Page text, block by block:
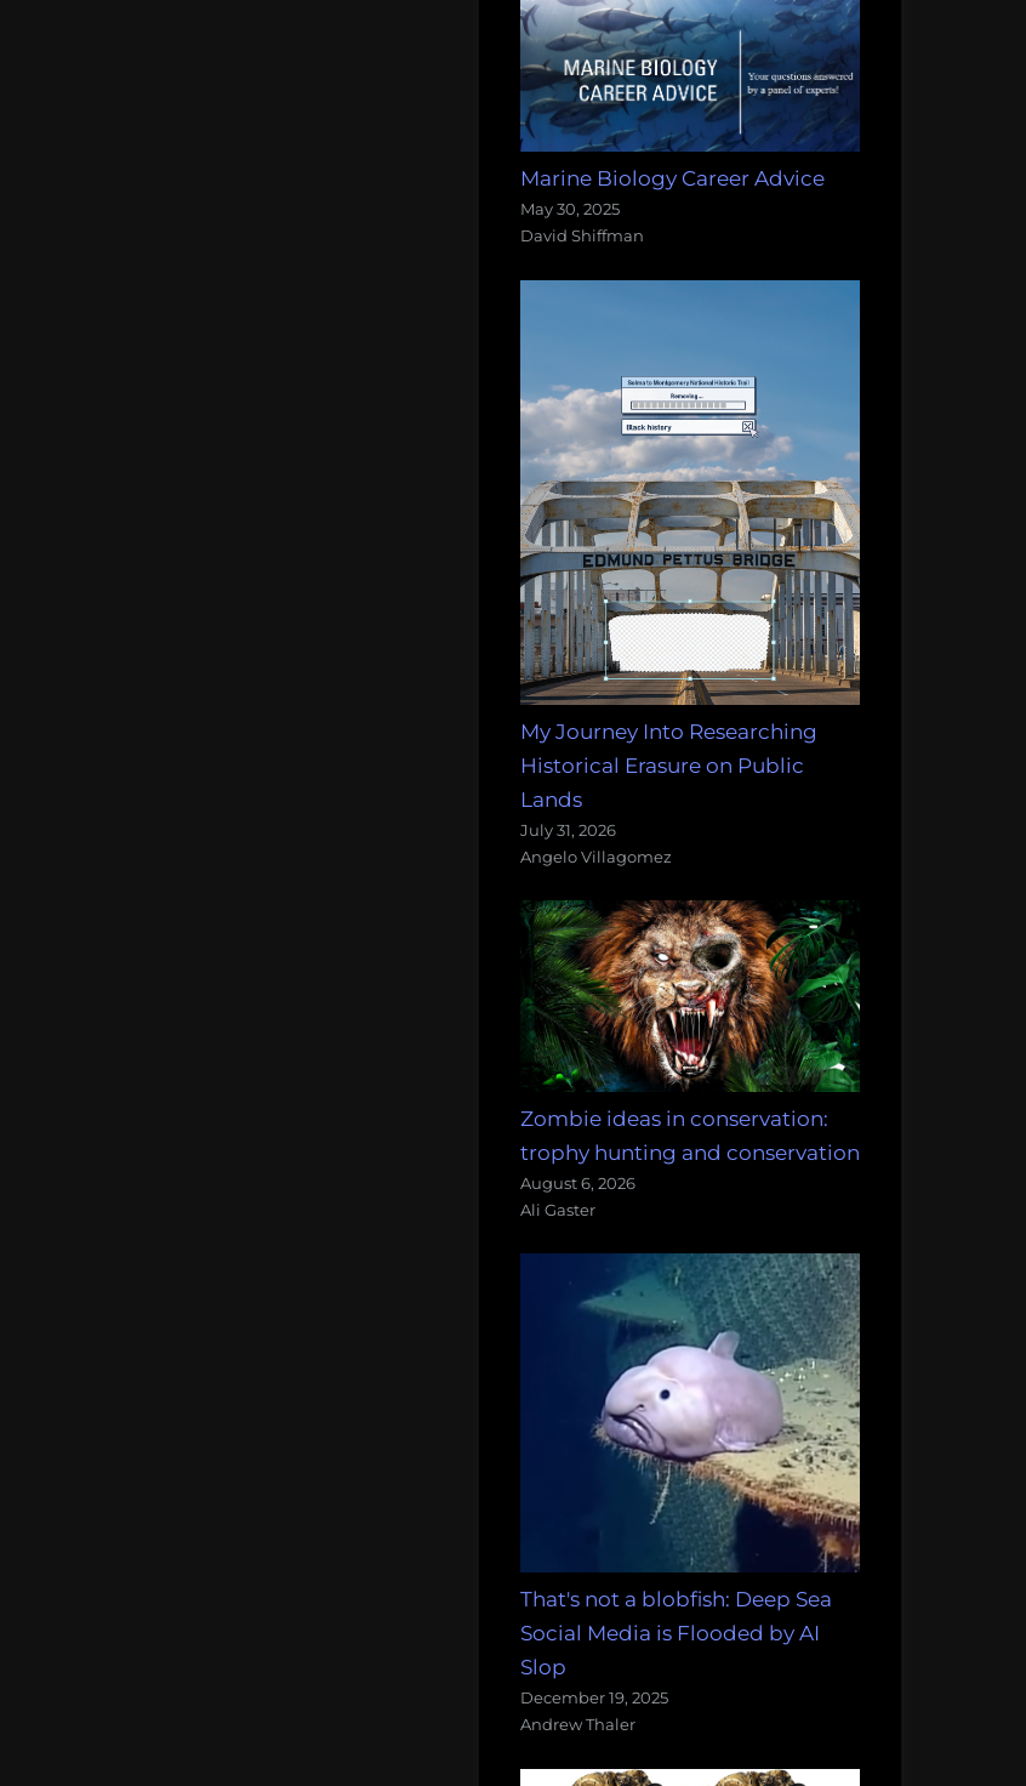
Marine Biology Career Advice
May 30, 2025
David Shiffman
My Journey Into Researching
Historical Erasure on Public
Lands
July 31, 2026
Angelo Villagomez
Zombie ideas in conservation:
trophy hunting and conservation
August 6, 2026
Ali Gaster
That's not a blobfish: Deep Sea
Social Media is Flooded by AI
Slop
December 19, 2025
Andrew Thaler